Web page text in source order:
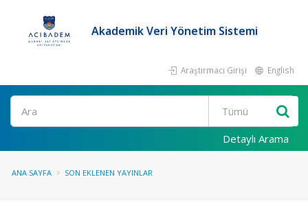
Akademik Veri Yönetim Sistemi
Araştırmacı Girişi English
Ara
Detaylı Arama
ANA SAYFA SON EKLENEN YAYINLAR